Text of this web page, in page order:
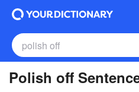
Polish off